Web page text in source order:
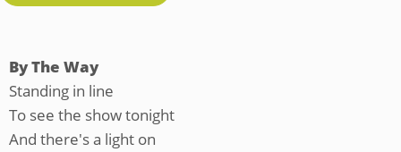
By The Way
Standing in line
To see the show tonight
And there's a light on